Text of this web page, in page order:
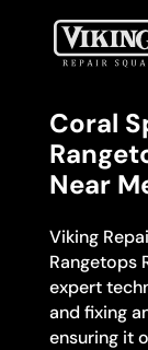
Coral
Near
Viking
Rangetops
expert
and fixing
ensuring it